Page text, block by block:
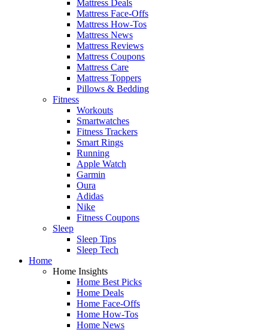
Mattress Deals
Mattress Face-Offs
Mattress How-Tos
Mattress News
Mattress Reviews
Mattress Coupons
Mattress Care
Mattress Toppers
Pillows & Bedding
Fitness
Workouts
Smartwatches
Fitness Trackers
Smart Rings
Running
Apple Watch
Garmin
Oura
Adidas
Nike
Fitness Coupons
Sleep
Sleep Tips
Sleep Tech
Home
Home Insights
Home Best Picks
Home Deals
Home Face-Offs
Home How-Tos
Home News